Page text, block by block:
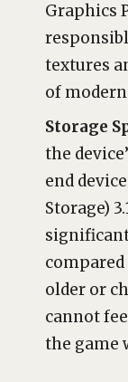
Graphics
textures
of
Storage
the
end
Storage)
older or
cannot
the game